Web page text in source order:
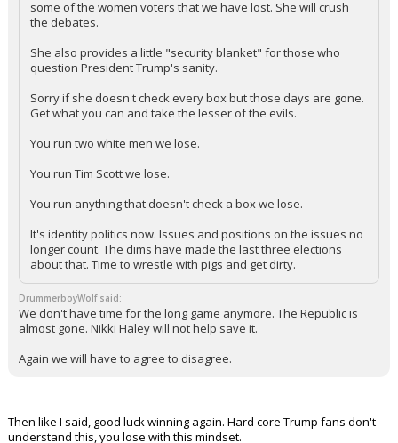
some of the women voters that we have lost. She will crush
the debates.
She also provides a little "security blanket" for those who
question President Trump's sanity.
Sorry if she doesn't check every box but those days are gone.
Get what you can and take the lesser of the evils.
You run two white men we lose.
You run Tim Scott we lose.
You run anything that doesn't check a box we lose.
It's identity politics now. Issues and positions on the issues no
longer count. The dims have made the last three elections
about that. Time to wrestle with pigs and get dirty.
DrummerboyWolf said:
We don't have time for the long game anymore. The Republic is
almost gone. Nikki Haley will not help save it.
Again we will have to agree to disagree.
Then like I said, good luck winning again. Hard core Trump fans don't
understand this, you lose with this mindset.